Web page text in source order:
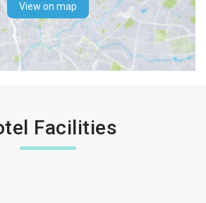
View on map
Facilities